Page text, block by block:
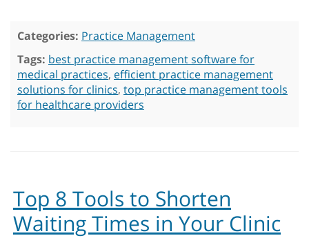
Categories: Practice Management
Tags: best practice management software for
medical practices, efficient practice management
solutions for clinics, top practice management tools
for healthcare providers
Top 8 Tools to Shorten
Waiting Times in Your Clinic